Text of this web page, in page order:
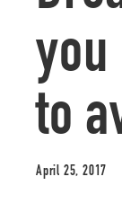
to
April 25, 2017